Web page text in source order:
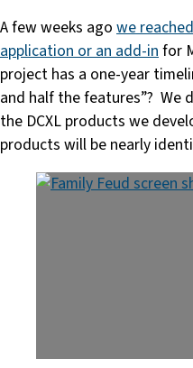
A few weeks ago we
application or an add-in for
project has a one-year
and half the features”? We
the DCXL products we
products will be nearly